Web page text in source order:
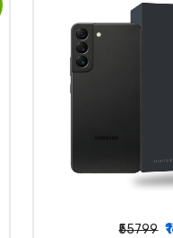
₹55799